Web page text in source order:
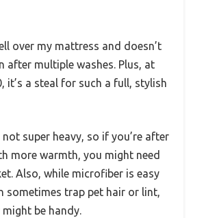
over my mattress and doesn’t
after multiple washes. Plus, at
it’s a steal for such a full, stylish
super heavy, so if you’re after
more warmth, you might need
Also, while microfiber is easy
sometimes trap pet hair or lint,
be handy.